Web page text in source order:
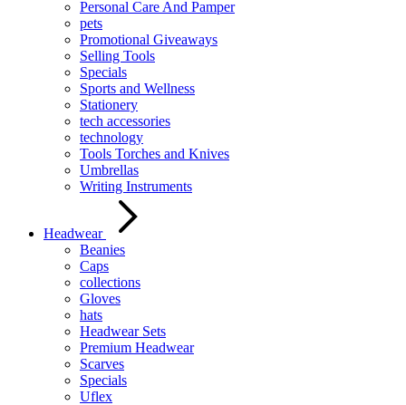
Personal Care And Pamper
pets
Promotional Giveaways
Selling Tools
Specials
Sports and Wellness
Stationery
tech accessories
technology
Tools Torches and Knives
Umbrellas
Writing Instruments
Headwear
Beanies
Caps
collections
Gloves
hats
Headwear Sets
Premium Headwear
Scarves
Specials
Uflex